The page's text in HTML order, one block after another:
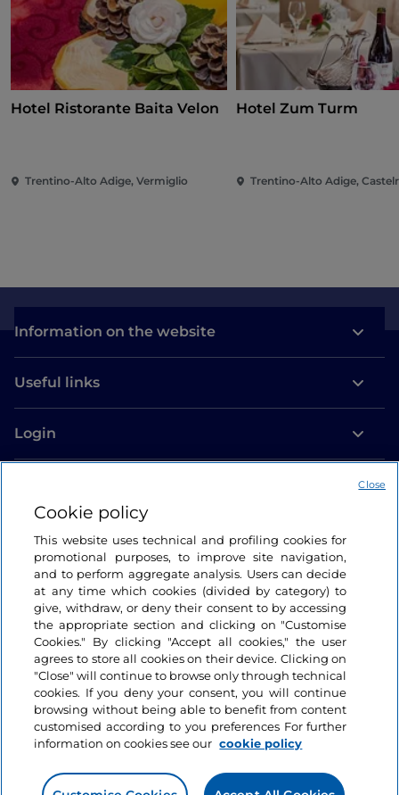
Hotel Ristorante Baita Velon
Trentino-Alto Adige, Vermiglio
Hotel Zum Turm
Trentino-Alto Adige,
Information on the website
Useful links
Login
Cookie policy
This website uses technical and profiling cookies for
promotional purposes, to improve site navigation,
and to perform aggregate analysis. Users can decide
at any time which cookies (divided by category) to
give, withdraw, or deny their consent to by accessing
the appropriate section and clicking on "Customise
Cookies." By clicking "Accept all cookies," the user
agrees to store all cookies on their device. Clicking on
"Close" will continue to browse only through technical
cookies. If you deny your consent, you will continue
browsing without being able to benefit from content
customised according to you preferences For further
information on cookies see our cookie policy
Close